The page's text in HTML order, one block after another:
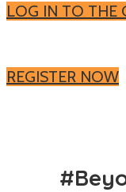
LOG IN TO THE
REGISTER NOW